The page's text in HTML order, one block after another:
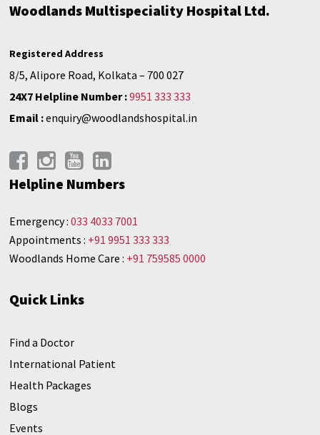
Woodlands Multispeciality Hospital Ltd.
Registered Address
8/5, Alipore Road, Kolkata – 700 027
24X7 Helpline Number :9951 333 333
Email :enquiry@woodlandshospital.in
Helpline Numbers
Emergency :033 4033 7001
Appointments : +91 9951 333 333
Woodlands Home Care : +91 759585 0000
Quick Links
Find a Doctor
International Patient
Health Packages
Blogs
Events